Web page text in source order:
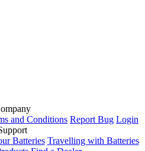
and Conditions Report Bug Login
Batteries Travelling with Batteries